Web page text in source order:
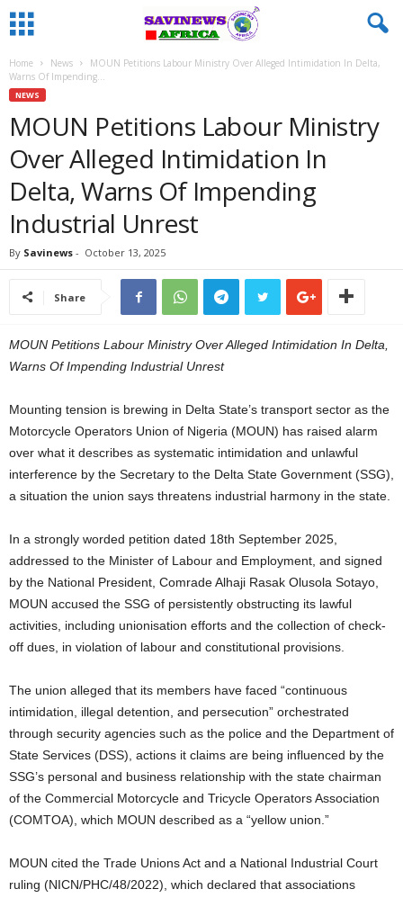
Home News
MOUN Petitions Labour Ministry Over Alleged Intimidation In Delta,
Warns Of Impending...
NEWS
MOUN Petitions Labour Ministry
Over Alleged Intimidation In
Delta, Warns Of Impending
Industrial Unrest
By Savinews - October 13, 2025
Share
MOUN Petitions Labour Ministry Over Alleged Intimidation In Delta,
Warns Of Impending Industrial Unrest
Mounting tension is brewing in Delta State’s transport sector as the
Motorcycle Operators Union of Nigeria (MOUN) has raised alarm
over what it describes as systematic intimidation and unlawful
interference by the Secretary to the Delta State Government (SSG),
a situation the union says threatens industrial harmony in the state.
In a strongly worded petition dated 18th September 2025,
addressed to the Minister of Labour and Employment, and signed
by the National President, Comrade Alhaji Rasak Olusola Sotayo,
MOUN accused the SSG of persistently obstructing its lawful
activities, including unionisation efforts and the collection of check-
off dues, in violation of labour and constitutional provisions.
The union alleged that its members have faced “continuous
intimidation, illegal detention, and persecution” orchestrated
through security agencies such as the police and the Department of
State Services (DSS), actions it claims are being influenced by the
SSG’s personal and business relationship with the state chairman
of the Commercial Motorcycle and Tricycle Operators Association
(COMTOA), which MOUN described as a “yellow union.”
MOUN cited the Trade Unions Act and a National Industrial Court
ruling (NICN/PHC/48/2022), which declared that associations